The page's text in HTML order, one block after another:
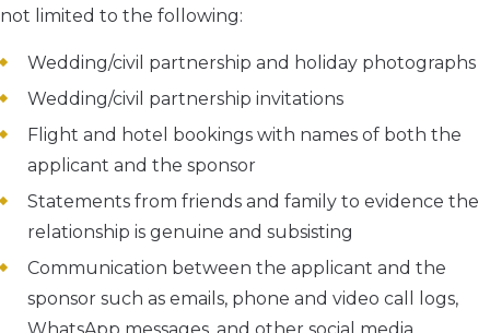
not limited to the following:
Wedding/civil partnership and holiday photographs
Wedding/civil partnership invitations
Flight and hotel bookings with names of both the
applicant and the sponsor
Statements from friends and family to evidence the
relationship is genuine and subsisting
Communication between the applicant and the
sponsor such as emails, phone and video call logs,